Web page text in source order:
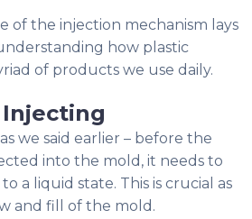
of the injection mechanism lays
how plastic
of products we use daily.
as we said earlier – before the
into the mold, it needs to
a liquid state. This is crucial as
and fill of the mold.